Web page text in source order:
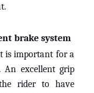
brake system
is important for a
An excellent grip
rider to have